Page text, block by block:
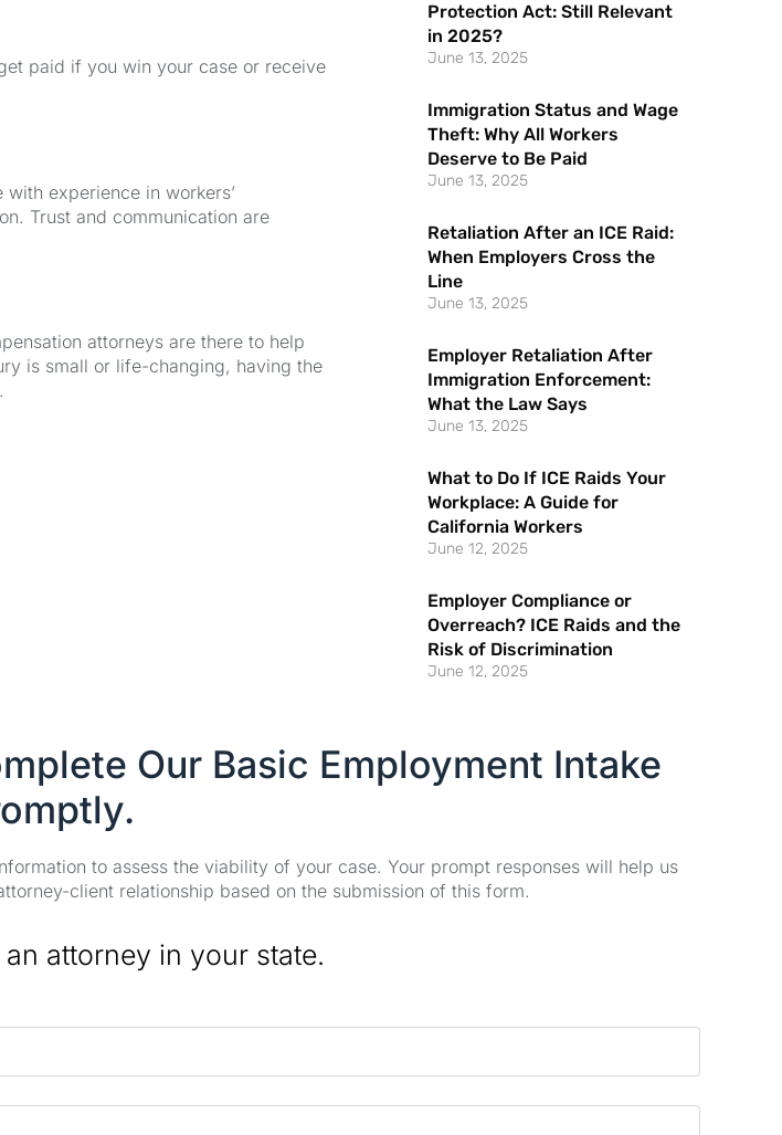
paid if you win your case or receive
experience in workers’
Trust and communication are
attorneys are there to help
is small or life-changing, having the
Protection Act: Still Relevant
in 2025?
June 13, 2025
Immigration Status and Wage
Theft: Why All Workers
Deserve to Be Paid
June 13, 2025
Retaliation After an ICE Raid:
When Employers Cross the
Line
June 13, 2025
Employer Retaliation After
Immigration Enforcement:
What the Law Says
June 13, 2025
What to Do If ICE Raids Your
Workplace: A Guide for
California Workers
June 12, 2025
Employer Compliance or
Overreach? ICE Raids and the
Risk of Discrimination
June 12, 2025
Our Basic Employment Intake
to assess the viability of your case. Your prompt responses will help us
client relationship based on the submission of this form.
attorney in your state.